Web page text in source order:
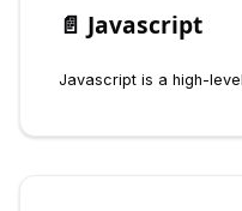
📄️ Javascript